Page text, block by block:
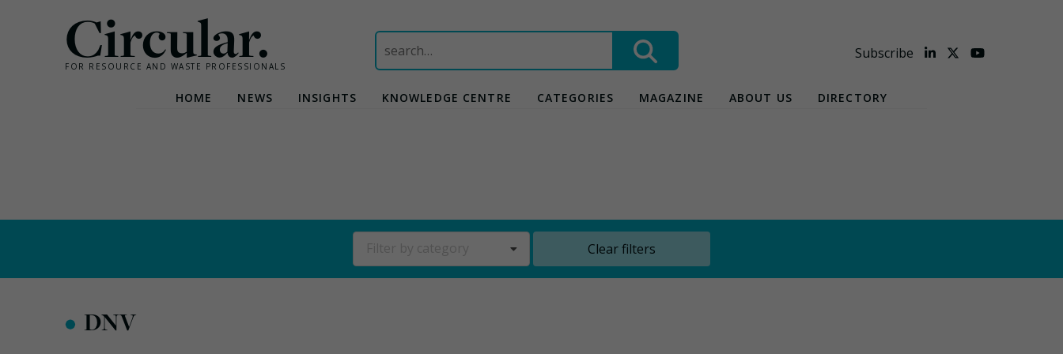
Circular.
FOR RESOURCE AND WASTE PROFESSIONALS
Search
for:
Subscribe
HOME NEWS INSIGHTS KNOWLEDGE CENTRE CATEGORIES MAGAZINE ABOUT US DIRECTORY
Clear filters
• DNV